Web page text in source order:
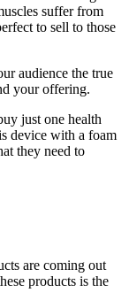
suffer from
to sell to those
audience the true
your offering.
just one health
device with a foam
they need to
are coming out
products is the